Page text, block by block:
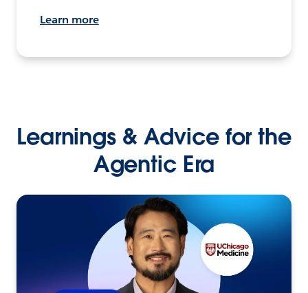
Learn more
Learnings & Advice for the
Agentic Era